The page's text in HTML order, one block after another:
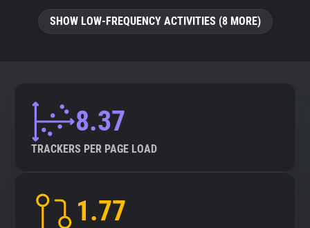
SHOW LOW-FREQUENCY ACTIVITIES (8 MORE)
8.37
TRACKERS PER PAGE LOAD
1.77